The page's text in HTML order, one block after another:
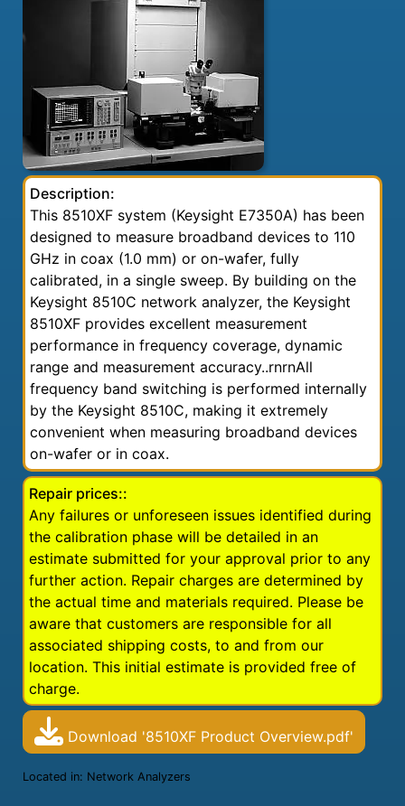
Description:
This 8510XF system (Keysight E7350A) has been
designed to measure broadband devices to 110
GHz in coax (1.0 mm) or on-wafer, fully
calibrated, in a single sweep. By building on the
Keysight 8510C network analyzer, the Keysight
8510XF provides excellent measurement
performance in frequency coverage, dynamic
range and measurement accuracy..rnrnAll
frequency band switching is performed internally
by the Keysight 8510C, making it extremely
convenient when measuring broadband devices
on-wafer or in coax.
Repair prices::
Any failures or unforeseen issues identified during
the calibration phase will be detailed in an
estimate submitted for your approval prior to any
further action. Repair charges are determined by
the actual time and materials required. Please be
aware that customers are responsible for all
associated shipping costs, to and from our
location. This initial estimate is provided free of
charge.
Download '8510XF Product Overview.pdf'
Located in: Network Analyzers